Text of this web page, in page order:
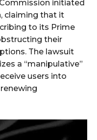
initiated
claiming that it
to its Prime
their
The lawsuit
a “manipulative”
users into